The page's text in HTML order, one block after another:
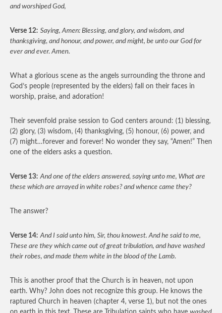
and worshiped God,
Verse 12: Saying, Amen: Blessing, and glory, and wisdom, and
thanksgiving, and honour, and power, and might, be unto our God for
ever and ever. Amen.
What a glorious scene as the angels surrounding the throne and
God’s people (represented by the elders) fall on their faces in
worship, praise, and adoration!
Their sevenfold praise session to God centers around: (1) blessing,
(2) glory, (3) wisdom, (4) thanksgiving, (5) honour, (6) power, and
(7) might…forever and forever! No wonder they say, “Amen!” Then
one of the elders asks a question.
Verse 13: And one of the elders answered, saying unto me, What are
these which are arrayed in white robes? and whence came they?
The answer?
Verse 14: And I said unto him, Sir, thou knowest. And he said to me,
These are they which came out of great tribulation, and have washed
their robes, and made them white in the blood of the Lamb.
This is another proof that the Church is in heaven, not upon
earth. Why? John does not recognize this group. He knows the
raptured Church in heaven (chapter 4, verse 1), but not the ones